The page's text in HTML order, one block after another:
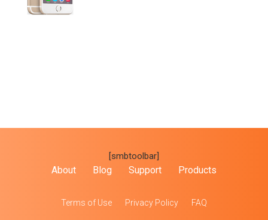
[smbtoolbar]
About Blog Support Products
Terms of Use Privacy Policy FAQ